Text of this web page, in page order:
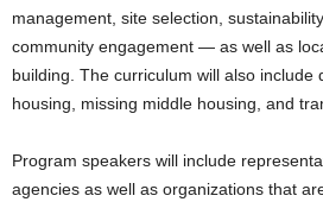
management, site selection,
community engagement — as well as
building. The curriculum will also include
housing, missing middle housing, and
Program speakers will include
agencies as well as organizations that